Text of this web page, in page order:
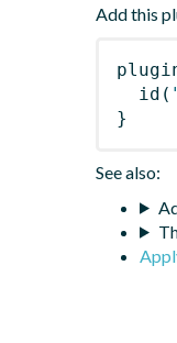
Add this
id (
}
See also: